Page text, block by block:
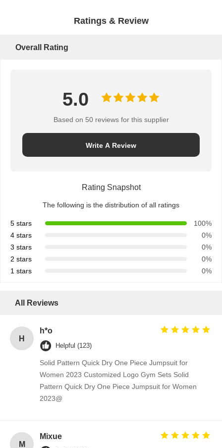
Ratings & Review
Overall Rating
5.0
Based on 50 reviews for this supplier
Write A Review
Rating Snapshot
The following is the distribution of all ratings
5 stars
100%
4 stars
0%
3 stars
0%
2 stars
0%
1 stars
0%
All Reviews
H
h*o
Helpful (123)
Solid Pattern Quick Dry One Piece Jumpsuit for
Women 2023 Customized Logo Gym Sets Solid
Pattern Quick Dry One Piece Jumpsuit for Women
2023@
M
Mixue